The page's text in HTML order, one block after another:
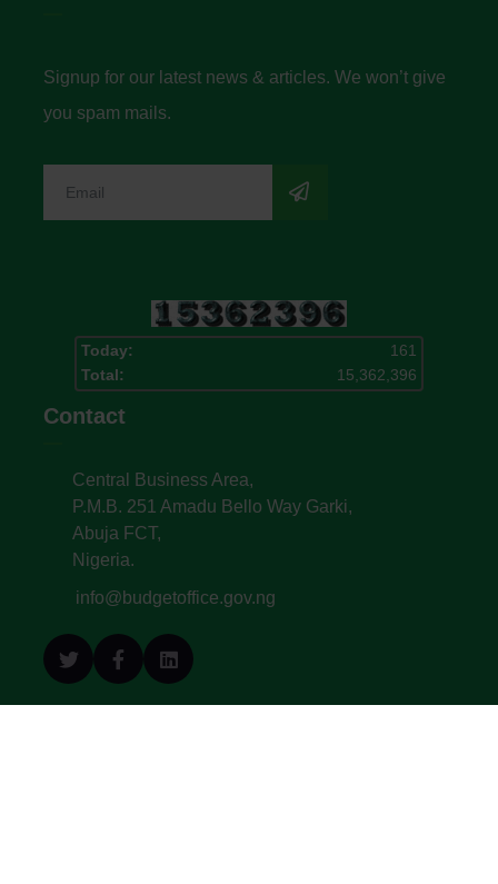
Signup for our latest news & articles. We won’t give
you spam mails.
Today:
161
Total:
15,362,396
Contact
Central Business Area,
P.M.B. 251 Amadu Bello Way Garki,
Abuja FCT,
Nigeria.
info@budgetoffice.gov.ng